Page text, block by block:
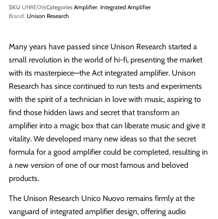
SKU UNRE016Categories Amplifier, Integrated Amplifier
Brand: Unison Research
Many years have passed since Unison Research started a
small revolution in the world of hi-fi, presenting the market
with its masterpiece—the Act integrated amplifier. Unison
Research has since continued to run tests and experiments
with the spirit of a technician in love with music, aspiring to
find those hidden laws and secret that transform an
amplifier into a magic box that can liberate music and give it
vitality. We developed many new ideas so that the secret
formula for a good amplifier could be completed, resulting in
a new version of one of our most famous and beloved
products.
The Unison Research Unico Nuovo remains firmly at the
vanguard of integrated amplifier design, offering audio